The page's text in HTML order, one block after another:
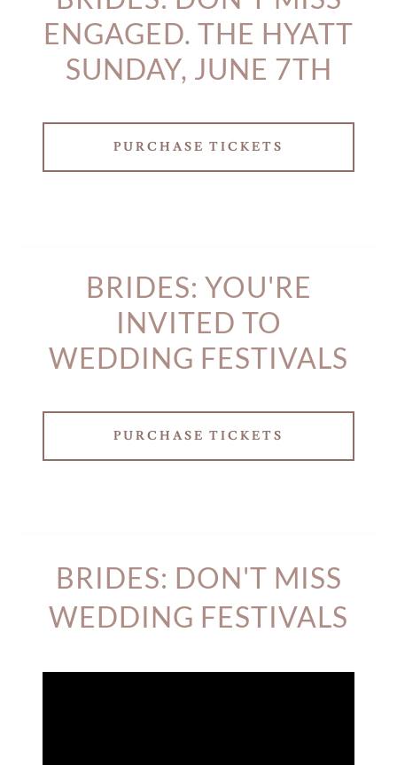
ENGAGED. THE HYATT
SUNDAY, JUNE 7TH
PURCHASE TICKETS
BRIDES: YOU'RE
INVITED TO
WEDDING FESTIVALS
PURCHASE TICKETS
BRIDES: DON'T MISS
WEDDING FESTIVALS